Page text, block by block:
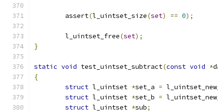
	assert
(l_uintset_size(set) == 0);
	l_uintset_free
(set);
}
static void test_uintset_subtract(const void *
{
struct l_uintset *set_a =
struct l_uintset *set_b =
struct l_uintset *sub;